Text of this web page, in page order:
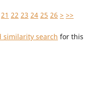
21 22 23 24 25 26 > >>
similarity search for this